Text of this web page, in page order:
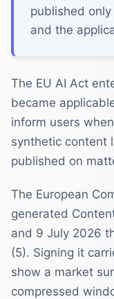
published
and the
The EU AI Act
became
inform users
synthetic content
published on
The European
generated
and 9 July 2026
(5). Signing it
show a market
compressed